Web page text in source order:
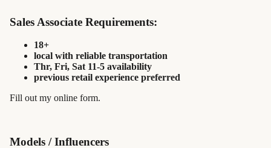
Sales Associate Requirements:
18+
local with reliable transportation
Thr, Fri, Sat 11-5 availability
previous retail experience preferred
Fill out my online form.
Models / Influencers